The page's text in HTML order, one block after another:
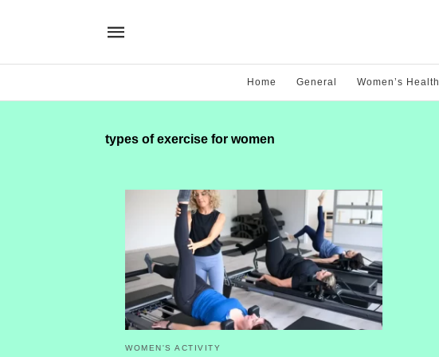
Home General Women’s Health
types of exercise for women
WOMEN'S ACTIVITY